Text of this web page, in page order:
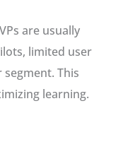
are usually
limited user
This
learning.